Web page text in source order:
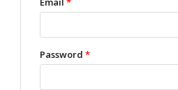
Password*